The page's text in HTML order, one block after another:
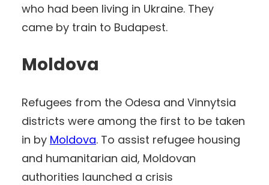
who had been living in Ukraine. They
came by train to Budapest.
Moldova
Refugees from the Odesa and Vinnytsia
districts were among the first to be taken
in by Moldova. To assist refugee housing
and humanitarian aid, Moldovan
authorities launched a crisis